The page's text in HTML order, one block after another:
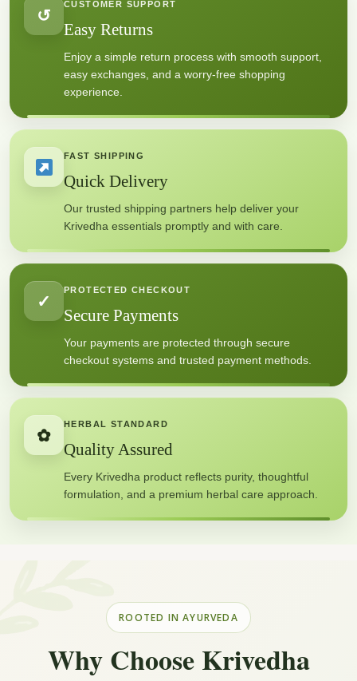
↺
CUSTOMER SUPPORT
Easy Returns
Enjoy a simple return process with smooth support,
easy exchanges, and a worry-free shopping
experience.
FAST SHIPPING
Quick Delivery
Our trusted shipping partners help deliver your
Krivedha essentials promptly and with care.
✓
PROTECTED CHECKOUT
Secure Payments
Your payments are protected through secure
checkout systems and trusted payment methods.
✿
HERBAL STANDARD
Quality Assured
Every Krivedha product reflects purity, thoughtful
formulation, and a premium herbal care approach.
ROOTED IN AYURVEDA
Why Choose Krivedha